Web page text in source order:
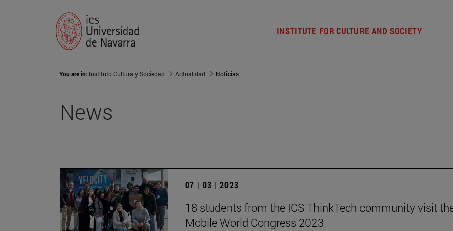
INSTITUTE FOR CULTURE AND SOCIETY
You are in: Instituto Cultura y Sociedad Actualidad Noticias
News
07 | 03 | 2023
18 students from the ICS ThinkTech community visit
Mobile World Congress 2023